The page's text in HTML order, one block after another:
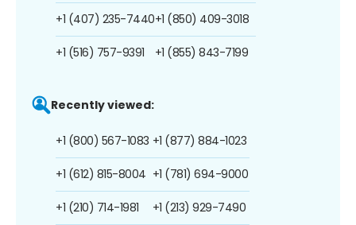
+1 (407) 235-7440
+1 (516) 757-9391
+1 (850) 409-3018
+1 (855) 843-7199
Recently viewed:
+1 (800) 567-1083
+1 (612) 815-8004
+1 (210) 714-1981
+1 (877) 884-1023
+1 (781) 694-9000
+1 (213) 929-7490